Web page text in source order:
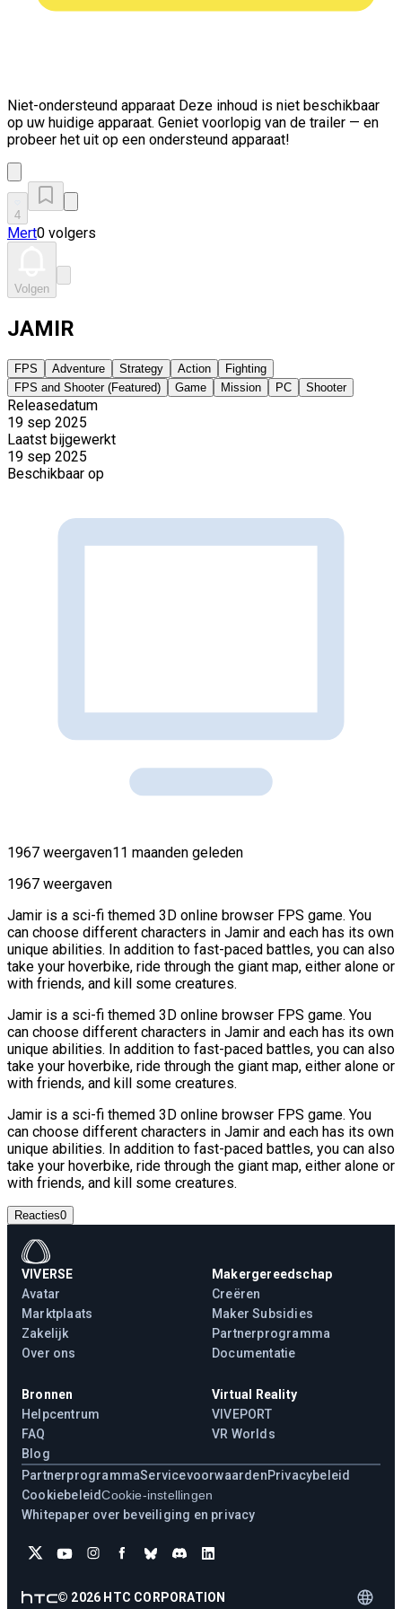
Niet-ondersteund apparaat Deze inhoud is niet beschikbaar
op uw huidige apparaat. Geniet voorlopig van de trailer — en
probeer het uit op een ondersteund apparaat!
4
Mert0 volgers
Volgen
JAMIR
FPS Adventure Strategy Action
Fighting
FPS and Shooter (Featured)
Game Mission PC Shooter
Releasedatum
19 sep 2025
Laatst bijgewerkt
19 sep 2025
Beschikbaar op
1967 weergaven11 maanden geleden
1967 weergaven
Jamir is a sci-fi themed 3D online browser FPS game. You
can choose different characters in Jamir and each has its own
unique abilities. In addition to fast-paced battles, you can also
take your hoverbike, ride through the giant map, either alone or
with friends, and kill some creatures.
Jamir is a sci-fi themed 3D online browser FPS game. You
can choose different characters in Jamir and each has its own
unique abilities. In addition to fast-paced battles, you can also
take your hoverbike, ride through the giant map, either alone or
with friends, and kill some creatures.
Jamir is a sci-fi themed 3D online browser FPS game. You
can choose different characters in Jamir and each has its own
unique abilities. In addition to fast-paced battles, you can also
take your hoverbike, ride through the giant map, either alone or
with friends, and kill some creatures.
Reacties0
VIVERSE
Avatar
Marktplaats
Zakelijk
Over ons
Makergereedschap
Creëren
Maker Subsidies
Partnerprogramma
Documentatie
Bronnen
Helpcentrum
FAQ
Blog
Virtual Reality
VIVEPORT
VR Worlds
PartnerprogrammaServicevoorwaardenPrivacybeleid
CookiebeleidCookie-instellingen
Whitepaper over beveiliging en privacy
© 2026 HTC CORPORATION